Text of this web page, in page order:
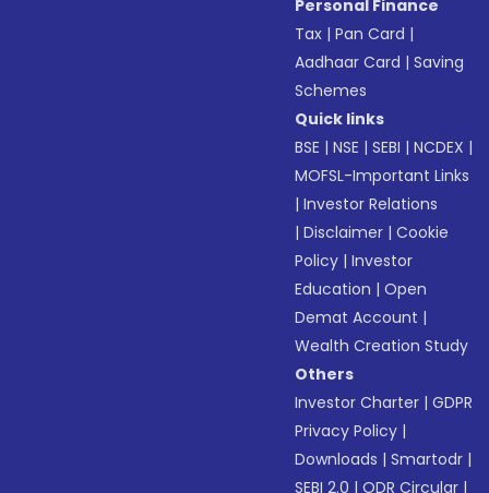
Personal Finance
Tax |Pan Card |
Aadhaar Card |Saving
Schemes
Quick links
BSE |NSE |SEBI |NCDEX |
MOFSL-Important Links
|Investor Relations
|Disclaimer |Cookie
Policy |Investor
Education |Open
Demat Account |
Wealth Creation Study
Others
Investor Charter |GDPR
Privacy Policy |
Downloads |Smartodr |
SEBI 2.0 |ODR Circular |